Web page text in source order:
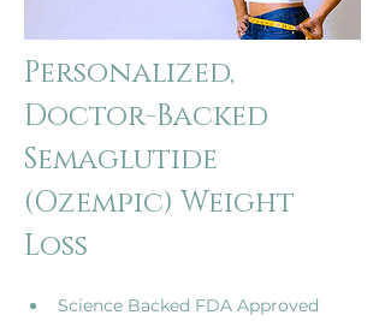
Personalized,
Doctor-Backed
Semaglutide
(Ozempic) Weight
Loss
Science Backed FDA Approved